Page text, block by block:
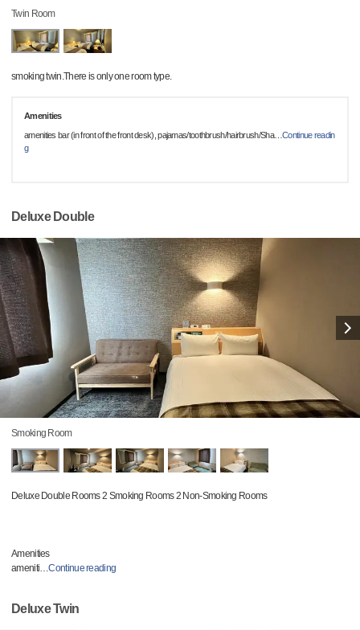
Twin Room
smoking twin.There is only one room type.
Amenities
amenities bar (in front of the front desk), pajamas/toothbrush/hairbrush/Sha…Continue readin
g
Deluxe Double
Smoking Room
Deluxe Double Rooms 2 Smoking Rooms 2 Non-Smoking Rooms
Amenities
ameniti…Continue reading
Deluxe Twin